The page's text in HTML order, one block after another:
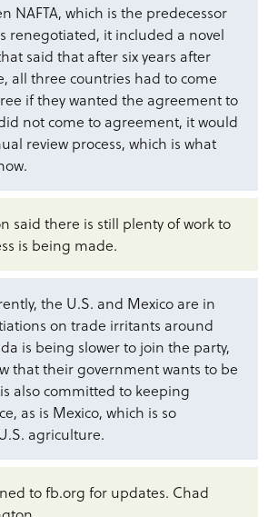
NAFTA, which is the predecessor
renegotiated, it included a novel
said that after six years after
all three countries had to come
if they wanted the agreement to
not come to agreement, it would
review process, which is what
said there is still plenty of work to
is being made.
the U.S. and Mexico are in
on trade irritants around
is being slower to join the party,
that their government wants to be
also committed to keeping
as is Mexico, which is so
agriculture.
to fb.org for updates. Chad